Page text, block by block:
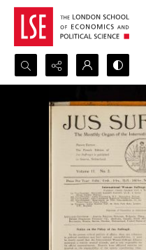
Search...
Advanced search